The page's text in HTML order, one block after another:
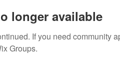
longer available
If you need community
Groups.